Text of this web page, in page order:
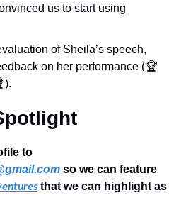
us to start using
of Sheila’s speech,
on her performance (🏆
so we can feature
that we can highlight as